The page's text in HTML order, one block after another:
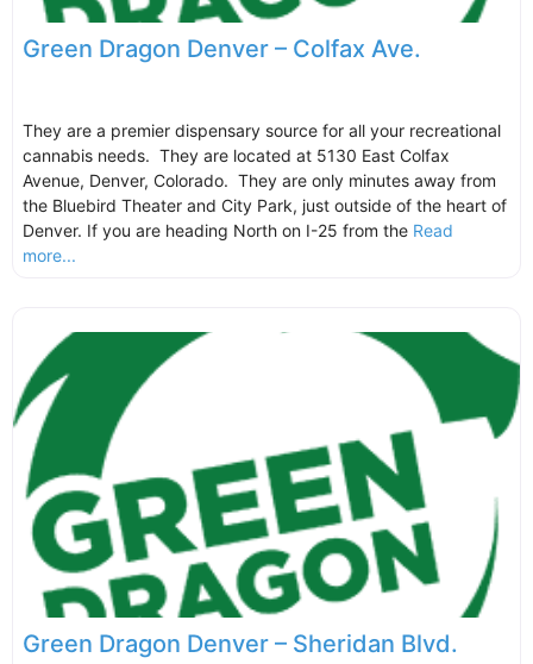
Green Dragon Denver – Colfax Ave.
They are a premier dispensary source for all your recreational
cannabis needs. They are located at 5130 East Colfax
Avenue, Denver, Colorado. They are only minutes away from
the Bluebird Theater and City Park, just outside of the heart of
Denver. If you are heading North on I-25 from the Read
more...
Green Dragon Denver – Sheridan Blvd.